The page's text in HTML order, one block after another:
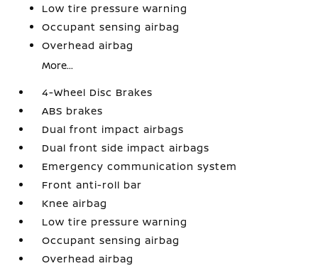
Low tire pressure warning
Occupant sensing airbag
Overhead airbag
More...
4-Wheel Disc Brakes
ABS brakes
Dual front impact airbags
Dual front side impact airbags
Emergency communication system
Front anti-roll bar
Knee airbag
Low tire pressure warning
Occupant sensing airbag
Overhead airbag